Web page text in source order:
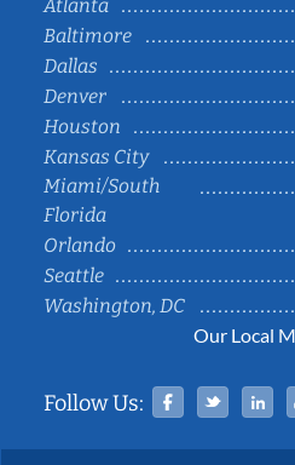
Atlanta
Baltimore
Dallas
Denver
Houston
Kansas City
Miami/South
Florida
Orlando
Seattle
Washington, DC
Our Local
Follow Us: